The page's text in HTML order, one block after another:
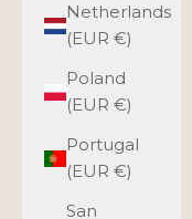
Netherlands
(EUR €)
Poland
(EUR €)
Portugal
(EUR €)
San